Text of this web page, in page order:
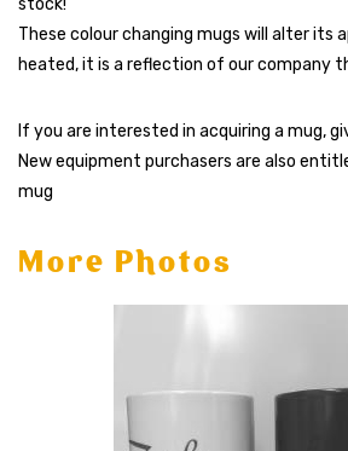
These colour changing mugs will alter its
heated, it is a reflection of our company
If you are interested in acquiring a mug,
New equipment purchasers are also
mug
More Photos